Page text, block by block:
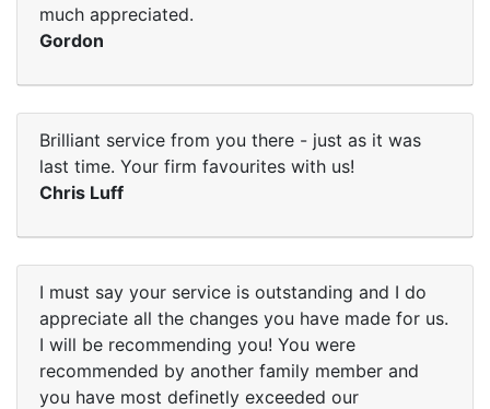
much appreciated.
Gordon
Brilliant service from you there - just as it was
last time. Your firm favourites with us!
Chris Luff
I must say your service is outstanding and I do
appreciate all the changes you have made for us.
I will be recommending you! You were
recommended by another family member and
you have most definetly exceeded our